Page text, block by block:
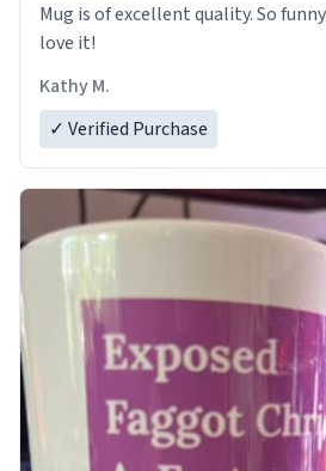
Mug is of excellent quality. So
love it!
Kathy M.
✓ Verified Purchase